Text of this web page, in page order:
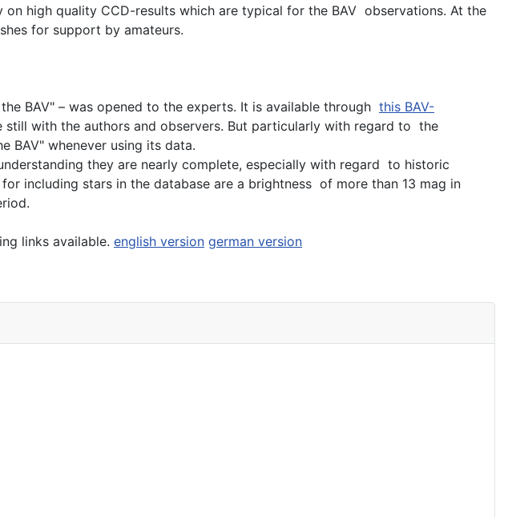
high quality CCD-results which are typical for the BAV observations. At the
for support by amateurs.
BAV" – was opened to the experts. It is available through this BAV-
with the authors and observers. But particularly with regard to the
whenever using its data.
they are nearly complete, especially with regard to historic
including stars in the database are a brightness of more than 13 mag in
links available. english version german version